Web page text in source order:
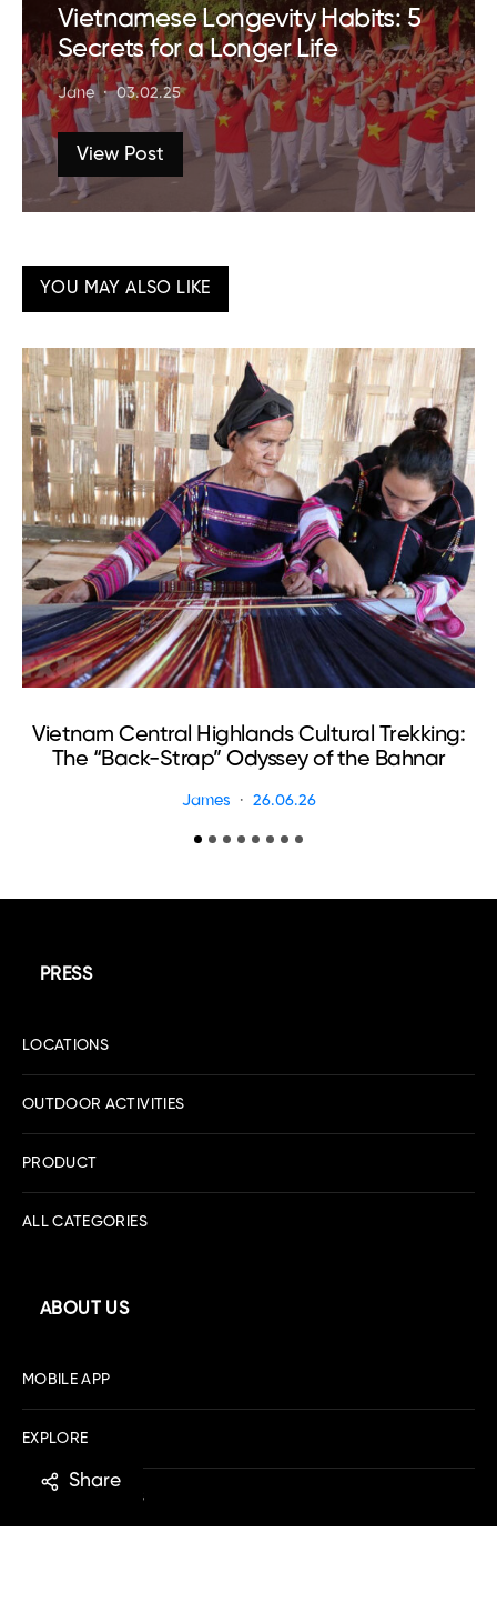
Vietnamese Longevity Habits: 5
Secrets for a Longer Life
Jane 03.02.25
View Post
YOU MAY ALSO LIKE
Vietnam Central Highlands Cultural Trekking:
The “Back-Strap” Odyssey of the Bahnar
James 26.06.26
PRESS
LOCATIONS
OUTDOOR ACTIVITIES
PRODUCT
ALL CATEGORIES
ABOUT US
MOBILE APP
EXPLORE
DOWNLOAD IOS
Share